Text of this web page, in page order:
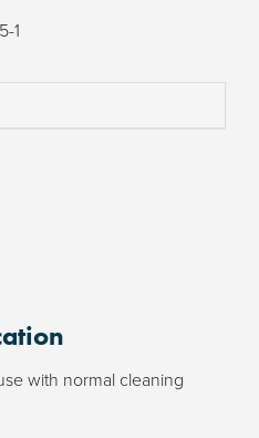
1
with normal cleaning